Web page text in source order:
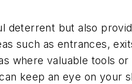
deterrent but also
such as entrances,
where valuable tools
keep an eye on your